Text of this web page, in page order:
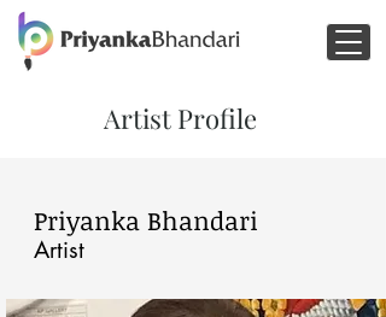
Artist Profile
Priyanka Bhandari
Artist